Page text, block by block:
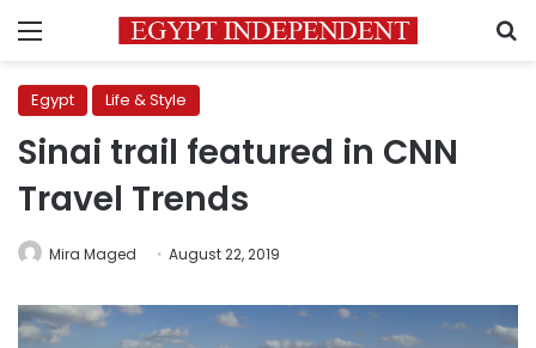
Menu
Egypt Life & Style
Sinai trail featured in CNN
Travel Trends
Mira Maged August 22, 2019